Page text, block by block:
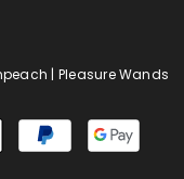
| Pleasure Wands